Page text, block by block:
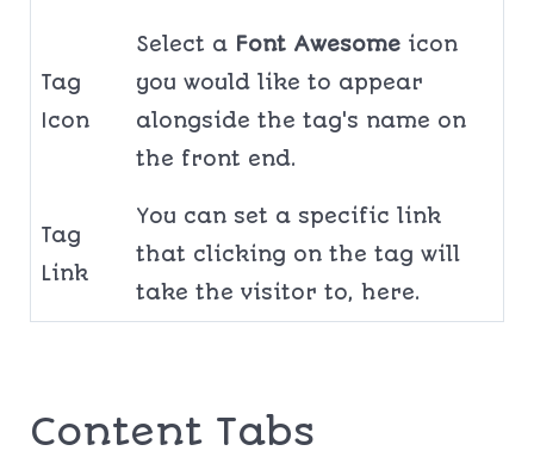
Tag
Icon
Select a Font Awesome icon
you would like to appear
alongside the tag's name on
the front end.
Tag
Link
You can set a specific link
that clicking on the tag will
take the visitor to, here.
Content Tabs